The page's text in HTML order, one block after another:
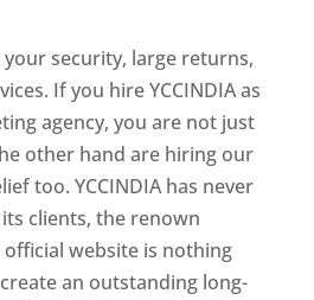
your security, large returns,
If you hire YCCINDIA as
agency, you are not just
other hand are hiring our
too. YCCINDIA has never
clients, the renown
website is nothing
an outstanding long-